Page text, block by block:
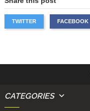
TWITTER FACEBOOK
CATEGORIES